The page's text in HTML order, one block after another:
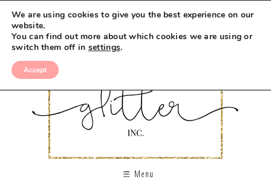
Menu
We are using cookies to give you the best experience on our
website.
You can find out more about which cookies we are using or
switch them off in settings.
Accept